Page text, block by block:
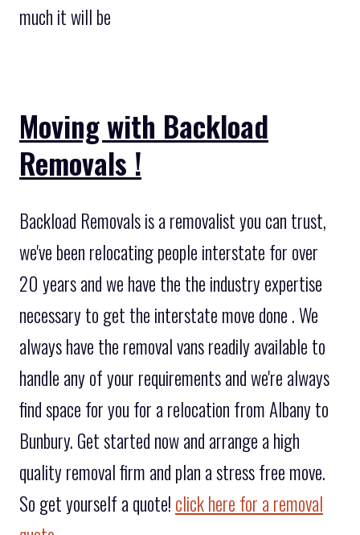
much it will be
Moving with Backload
Removals !
Backload Removals is a removalist you can trust,
we've been relocating people interstate for over
20 years and we have the the industry expertise
necessary to get the interstate move done . We
always have the removal vans readily available to
handle any of your requirements and we're always
find space for you for a relocation from Albany to
Bunbury. Get started now and arrange a high
quality removal firm and plan a stress free move.
So get yourself a quote! click here for a removal